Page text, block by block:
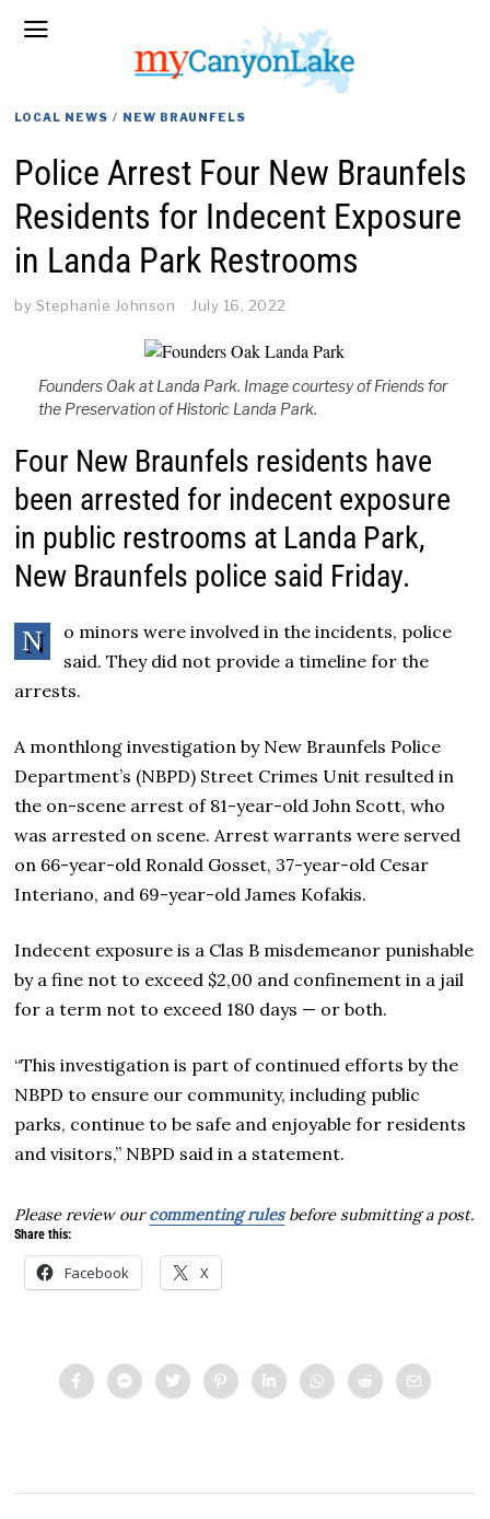
LOCAL NEWS / NEW BRAUNFELS
Police Arrest Four New Braunfels
Residents for Indecent Exposure
in Landa Park Restrooms
by Stephanie Johnson July 16, 2022
Founders Oak at Landa Park. Image courtesy of Friends for
the Preservation of Historic Landa Park.
Four New Braunfels residents have
been arrested for indecent exposure
in public restrooms at Landa Park,
New Braunfels police said Friday.
N
o minors were involved in the incidents, police
said. They did not provide a timeline for the
arrests.
A monthlong investigation by New Braunfels Police
Department’s (NBPD) Street Crimes Unit resulted in
the on-scene arrest of 81-year-old John Scott, who
was arrested on scene. Arrest warrants were served
on 66-year-old Ronald Gosset, 37-year-old Cesar
Interiano, and 69-year-old James Kofakis.
Indecent exposure is a Clas B misdemeanor punishable
by a fine not to exceed $2,00 and confinement in a jail
for a term not to exceed 180 days — or both.
“This investigation is part of continued efforts by the
NBPD to ensure our community, including public
parks, continue to be safe and enjoyable for residents
and visitors,” NBPD said in a statement.
Please review ourcommenting rulesbefore submitting a post.
Share this:
Facebook X